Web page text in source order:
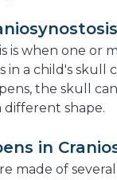
new
is when one or
in a child's skull
the skull
different shape.
in
made of